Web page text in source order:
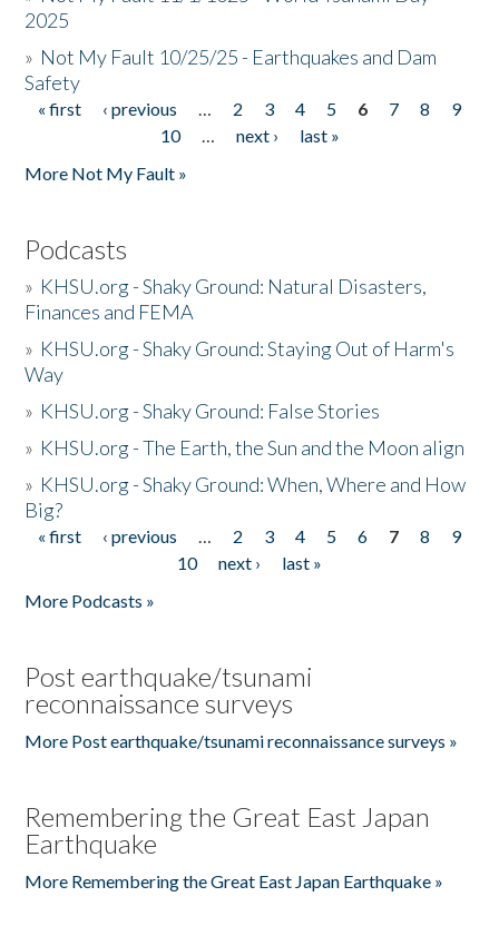
2025
» Not My Fault 10/25/25 - Earthquakes and Dam
Safety
Pages
« first ‹ previous … 2 3 4 5 6 7 8
9
10
… next ›
last »
More Not My Fault »
Podcasts
» KHSU.org - Shaky Ground: Natural Disasters,
Finances and FEMA
» KHSU.org - Shaky Ground: Staying Out of Harm's
Way
» KHSU.org - Shaky Ground: False Stories
» KHSU.org - The Earth, the Sun and the Moon align
» KHSU.org - Shaky Ground: When, Where and How
Big?
Pages
« first ‹ previous … 2 3 4 5 6 7 8
9
10
next ›
last »
More Podcasts »
Post earthquake/tsunami
reconnaissance surveys
More Post earthquake/tsunami reconnaissance surveys »
Remembering the Great East Japan
Earthquake
More Remembering the Great East Japan Earthquake »